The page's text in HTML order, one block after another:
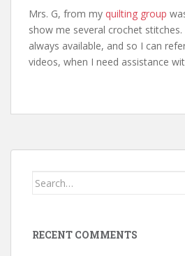
Mrs. G, from my quilting group
show me several crochet stitches.
always available, and so I can
videos, when I need assistance
Search
RECENT COMMENTS